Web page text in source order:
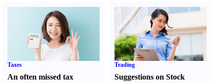
Taxes
An often missed tax
Trading
Suggestions on Stock